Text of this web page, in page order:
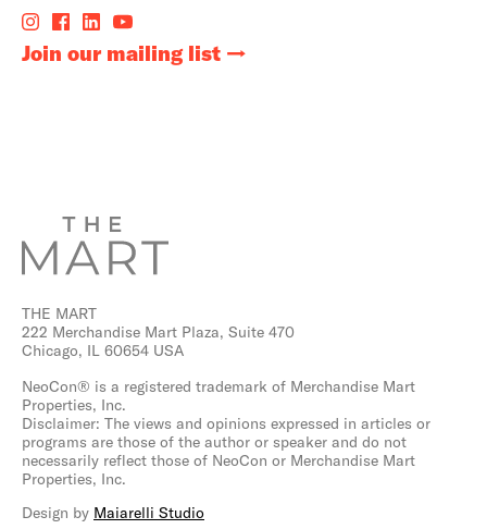
Join our mailing list
THE MART
222 Merchandise Mart Plaza, Suite 470
Chicago, IL 60654 USA
NeoCon® is a registered trademark of Merchandise Mart
Properties, Inc.
Disclaimer: The views and opinions expressed in articles or
programs are those of the author or speaker and do not
necessarily reflect those of NeoCon or Merchandise Mart
Properties, Inc.
Design by Maiarelli Studio